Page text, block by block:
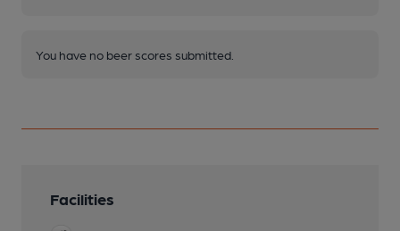
You have no beer scores submitted.
Facilities